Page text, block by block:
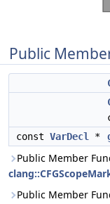
Public
const VarDecl *
Public Member
Public Member